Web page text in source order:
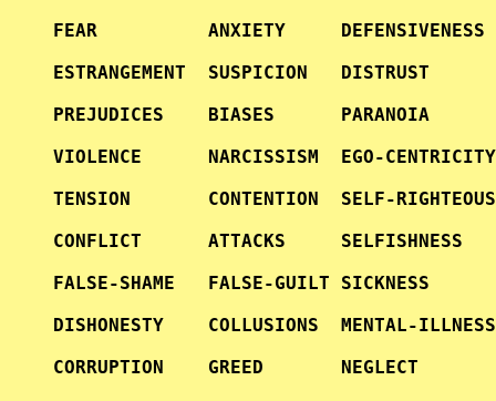
FEAR          ANXIETY
ESTRANGEMENT  SUSPICION
PREJUDICES    BIASES
VIOLENCE      NARCISSISM  EGO-
TENSION       CONTENTION  SELF-
CONFLICT      ATTACKS     SELFISHNESS
FALSE-SHAME   FALSE-GUILT
DISHONESTY    COLLUSIONS  MENTAL-
CORRUPTION    GREED       NEGLECT